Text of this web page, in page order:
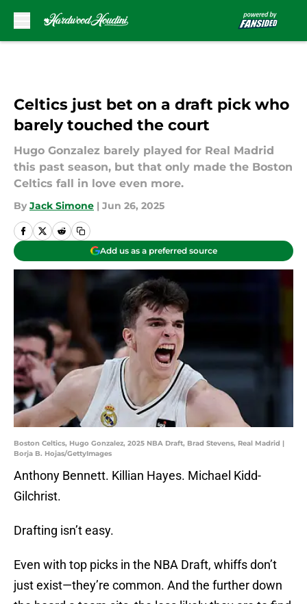
Celtics just bet on a draft pick who
barely touched the court
Hugo Gonzalez barely played for Real Madrid
this past season, but that only made the Boston
Celtics fall in love even more.
By Jack Simone | Jun 26, 2025
Add us as a preferred source
Boston Celtics, Hugo Gonzalez, 2025 NBA Draft, Brad Stevens, Real Madrid |
Borja B. Hojas/GettyImages
Anthony Bennett. Killian Hayes. Michael Kidd-
Gilchrist.
Drafting isn’t easy.
Even with top picks in the NBA Draft, whiffs don’t
just exist—they’re common. And the further down